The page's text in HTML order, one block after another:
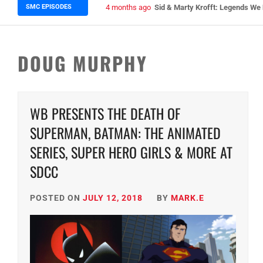
SMC EPISODES 5 months ago Episode 148 Blinded by the
DOUG MURPHY
WB PRESENTS THE DEATH OF
SUPERMAN, BATMAN: THE ANIMATED
SERIES, SUPER HERO GIRLS & MORE AT
SDCC
POSTED ON JULY 12, 2018 BY MARK.E